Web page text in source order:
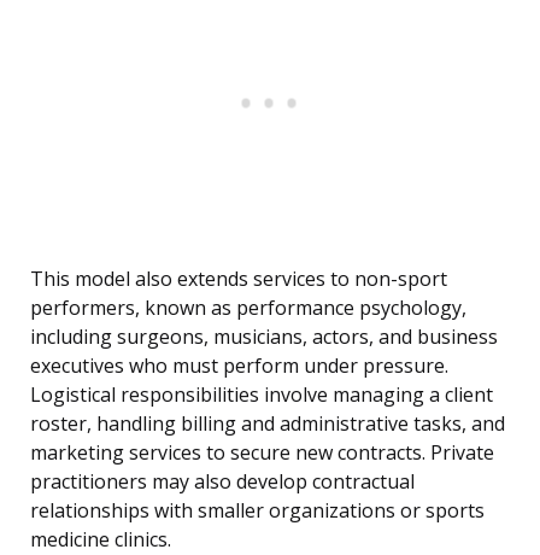
This model also extends services to non-sport
performers, known as performance psychology,
including surgeons, musicians, actors, and business
executives who must perform under pressure.
Logistical responsibilities involve managing a client
roster, handling billing and administrative tasks, and
marketing services to secure new contracts. Private
practitioners may also develop contractual
relationships with smaller organizations or sports
medicine clinics.